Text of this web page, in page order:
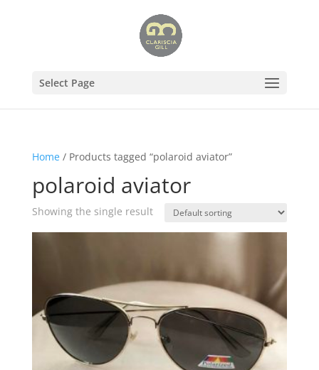
Select Page
Home/ Products tagged “polaroid aviator”
polaroid aviator
Showing the single result